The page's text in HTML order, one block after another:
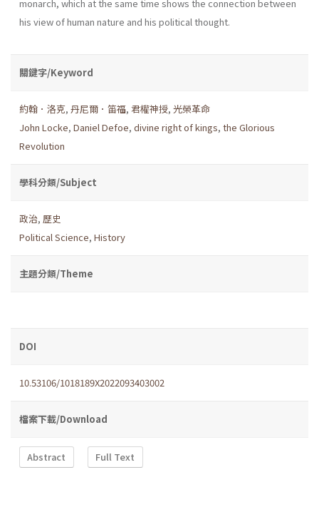
monarch, which at the same time shows the connection between
his view of human nature and his political thought.
關鍵字/Keyword
約翰．洛克, 丹尼爾．笛福, 君權神授, 光榮革命
John Locke, Daniel Defoe, divine right of kings, the Glorious
Revolution
學科分類/Subject
政治, 歷史
Political Science, History
主題分類/Theme
DOI
10.53106/1018189X2022093403002
檔案下載/Download
Abstract Full Text